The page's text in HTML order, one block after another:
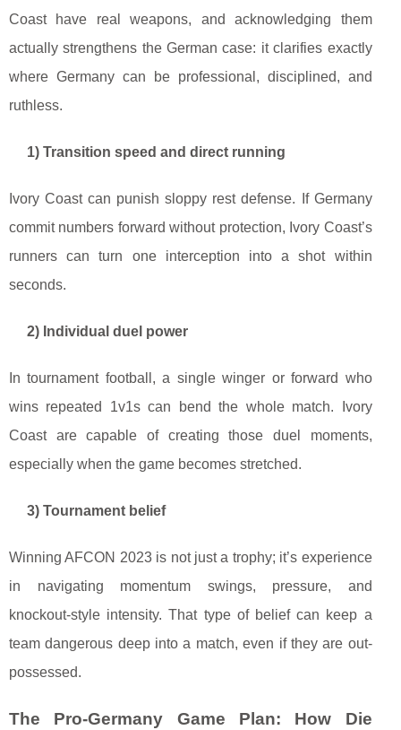
Coast have real weapons, and acknowledging them
actually strengthens the German case: it clarifies exactly
where Germany can be professional, disciplined, and
ruthless.
1) Transition speed and direct running
Ivory Coast can punish sloppy rest defense. If Germany
commit numbers forward without protection, Ivory Coast’s
runners can turn one interception into a shot within
seconds.
2) Individual duel power
In tournament football, a single winger or forward who
wins repeated 1v1s can bend the whole match. Ivory
Coast are capable of creating those duel moments,
especially when the game becomes stretched.
3) Tournament belief
Winning AFCON 2023 is not just a trophy; it’s experience
in navigating momentum swings, pressure, and
knockout-style intensity. That type of belief can keep a
team dangerous deep into a match, even if they are out-
possessed.
The Pro-Germany Game Plan: How Die